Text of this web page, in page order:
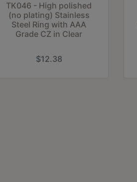
TK046 - High polished
(no plating) Stainless
Steel Ring with AAA
Grade CZ in Clear
$12.38